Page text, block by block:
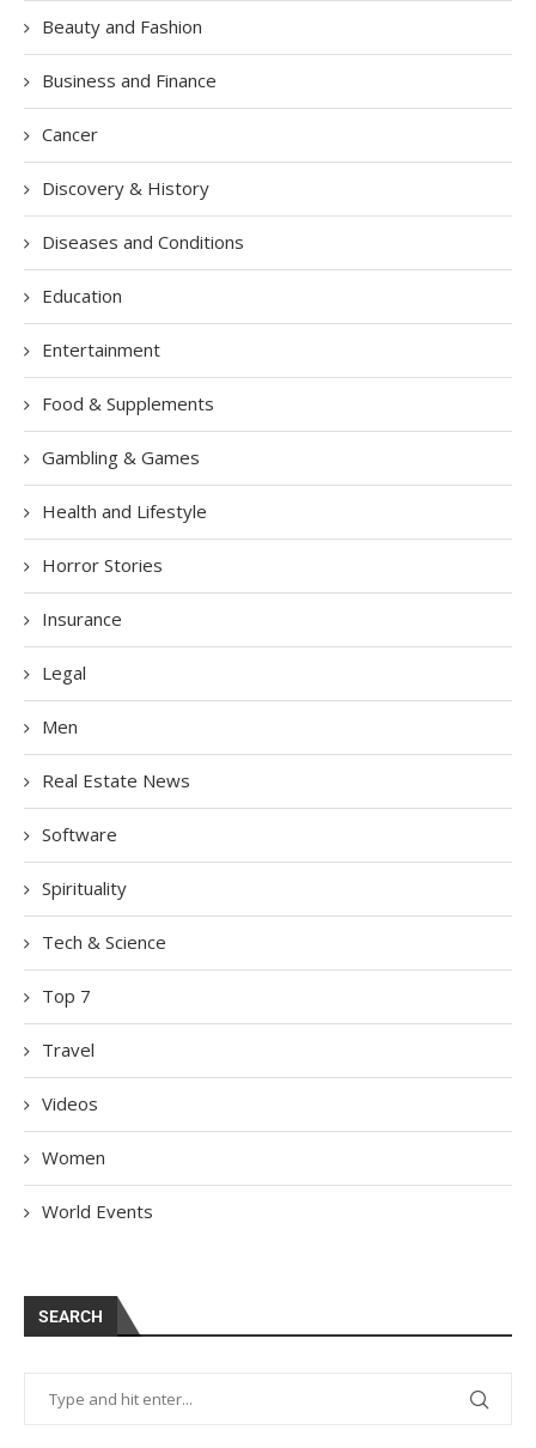
Beauty and Fashion
Business and Finance
Cancer
Discovery & History
Diseases and Conditions
Education
Entertainment
Food & Supplements
Gambling & Games
Health and Lifestyle
Horror Stories
Insurance
Legal
Men
Real Estate News
Software
Spirituality
Tech & Science
Top 7
Travel
Videos
Women
World Events
SEARCH